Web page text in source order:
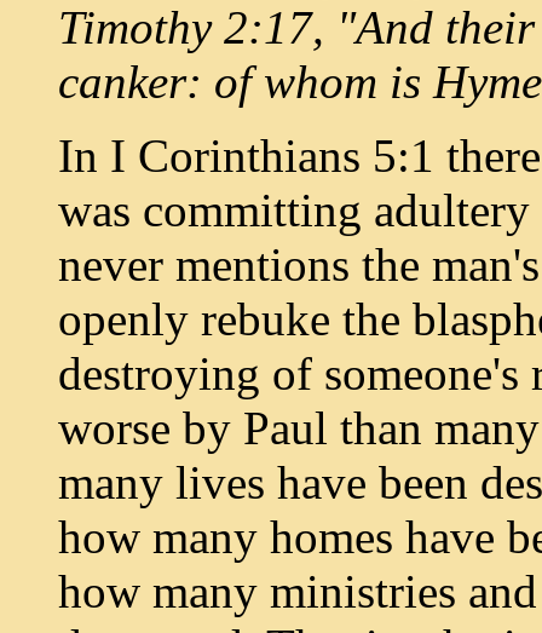
Timothy 2:17, "And
canker: of whom is
In I Corinthians 5:1
was committing
never mentions the
openly rebuke the
destroying of someone's
worse by Paul than
many lives have been
how many homes have
how many ministries